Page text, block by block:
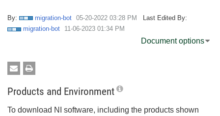
By: migration-bot ‎05-20-2022 03:28 PM
Last Edited By:
migration-bot
‎11-06-2023 01:34 PM
Document options
Products and Environment
To download NI software, including the products shown